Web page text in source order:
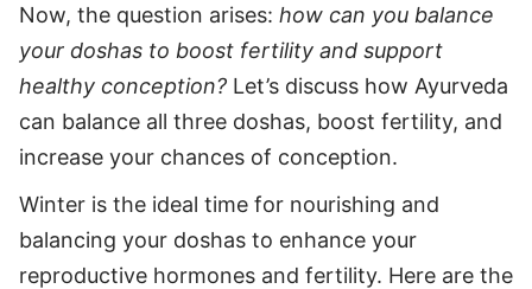
Now, the question arises: how can you balance
your doshas to boost fertility and support
healthy conception? Let’s discuss how Ayurveda
can balance all three doshas, boost fertility, and
increase your chances of conception.
Winter is the ideal time for nourishing and
balancing your doshas to enhance your
reproductive hormones and fertility. Here are the